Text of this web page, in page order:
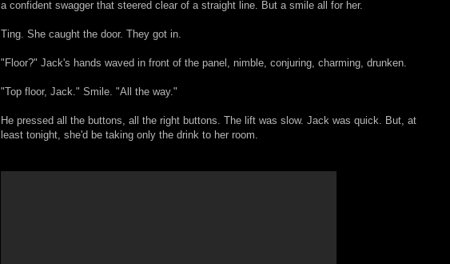
a confident swagger that steered clear of a straight line. But a smile all for her.
Ting. She caught the door. They got in.
"Floor?" Jack's hands waved in front of the panel, nimble, conjuring, charming, drunken.
"Top floor, Jack." Smile. "All the way."
He pressed all the buttons, all the right buttons. The lift was slow. Jack was quick. But, at
least tonight, she'd be taking only the drink to her room.